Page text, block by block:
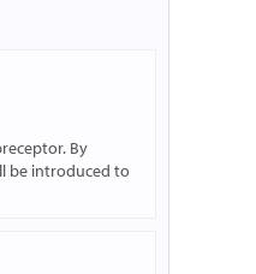
By
be introduced to